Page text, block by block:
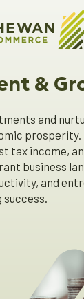
&
and
prosperity.
tax income,
business
and